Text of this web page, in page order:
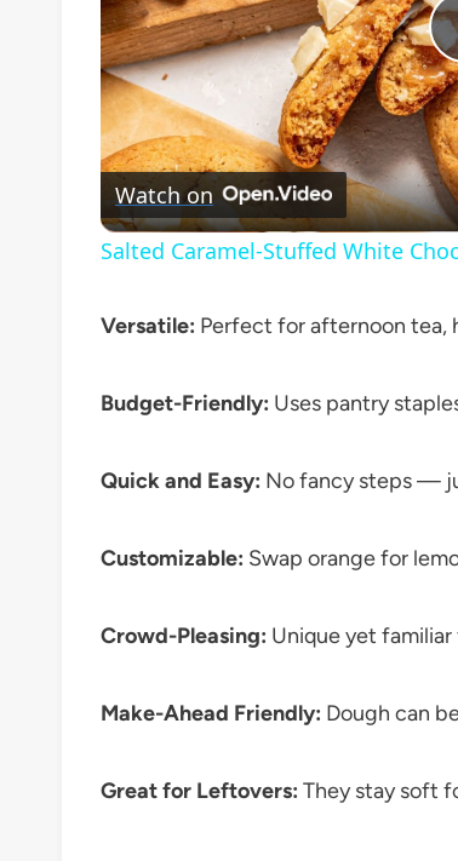
Watch on
Salted Caramel-Stuffed White
Versatile: Perfect for afternoon tea,
Budget-Friendly: Uses pantry
Quick and Easy: No fancy steps —
Customizable: Swap orange for
Crowd-Pleasing: Unique yet
Make-Ahead Friendly: Dough can
Great for Leftovers: They stay soft